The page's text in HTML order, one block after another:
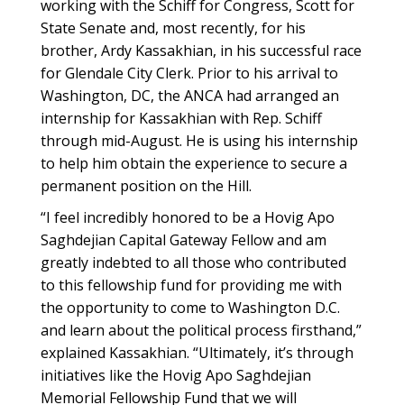
working with the Schiff for Congress, Scott for
State Senate and, most recently, for his
brother, Ardy Kassakhian, in his successful race
for Glendale City Clerk. Prior to his arrival to
Washington, DC, the ANCA had arranged an
internship for Kassakhian with Rep. Schiff
through mid-August. He is using his internship
to help him obtain the experience to secure a
permanent position on the Hill.
“I feel incredibly honored to be a Hovig Apo
Saghdejian Capital Gateway Fellow and am
greatly indebted to all those who contributed
to this fellowship fund for providing me with
the opportunity to come to Washington D.C.
and learn about the political process firsthand,”
explained Kassakhian. “Ultimately, it’s through
initiatives like the Hovig Apo Saghdejian
Memorial Fellowship Fund that we will